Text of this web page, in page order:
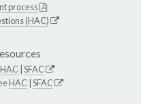
process
(HAC)
HAC SFAC
HAC SFAC